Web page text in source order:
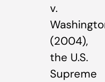
v.
(2004),
the U.S.
Supreme